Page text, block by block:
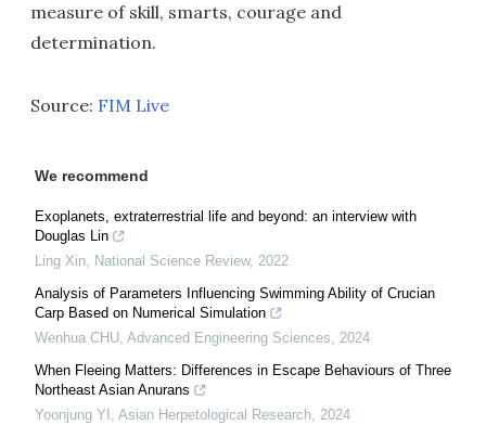
measure of skill, smarts, courage and
determination.
Source: FIM Live
We recommend
Exoplanets, extraterrestrial life and beyond: an interview with
Douglas Lin
Ling Xin, National Science Review, 2022
Analysis of Parameters Influencing Swimming Ability of Crucian
Carp Based on Numerical Simulation
Wenhua CHU, Advanced Engineering Sciences, 2024
When Fleeing Matters: Differences in Escape Behaviours of Three
Northeast Asian Anurans
Yoonjung YI , Asian Herpetological Research, 2024